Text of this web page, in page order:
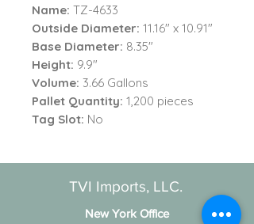
Name: TZ-4633
Outside Diameter: 11.16" x 10.91"
Base Diameter: 8.35"
Height: 9.9"
Volume: 3.66 Gallons
Pallet Quantity: 1,200 pieces
Tag Slot: No
TVI Imports, LLC.
New York Office